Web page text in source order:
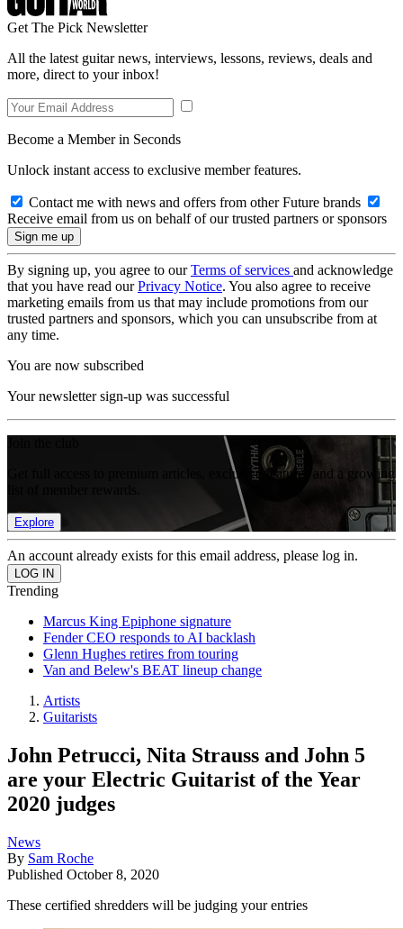
Get The Pick Newsletter
All the latest guitar news, interviews, lessons, reviews, deals and
more, direct to your inbox!
Become a Member in Seconds
Unlock instant access to exclusive member features.
Contact me with news and offers from other Future brands
Receive email from us on behalf of our trusted partners or sponsors
By signing up, you agree to ourTerms of services and acknowledge
that you have read ourPrivacy Notice. You also agree to receive
marketing emails from us that may include promotions from our
trusted partners and sponsors, which you can unsubscribe from at
any time.
You are now subscribed
Your newsletter sign-up was successful
Get full access to premium articles, exclusive features and a growing
Explore
An account already exists for this email address, please log in.
Trending
Marcus King Epiphone signature
Fender CEO responds to AI backlash
Glenn Hughes retires from touring
Van and Belew's BEAT lineup change
Artists
Guitarists
John Petrucci, Nita Strauss and John 5
are your Electric Guitarist of the Year
2020 judges
News
By Sam Roche
Published October 8, 2020
These certified shredders will be judging your entries